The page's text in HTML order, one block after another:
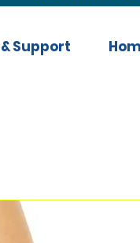
Support